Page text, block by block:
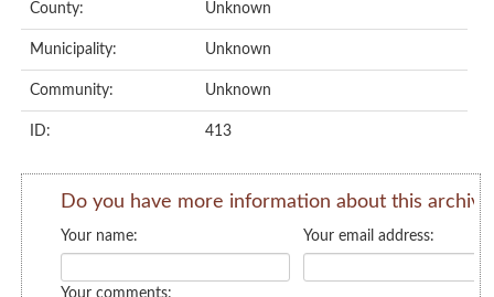
County: Unknown
Municipality: Unknown
Community: Unknown
ID: 413